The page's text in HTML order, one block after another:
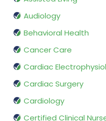
Audiology
Behavioral Health
Cancer Care
Cardiac
Cardiac Surgery
Cardiology
Certified Clinical